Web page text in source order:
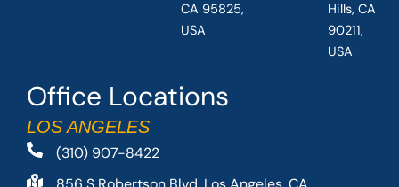
Office Locations
LOS ANGELES
(310) 907-8422
CA 95825,
USA
Hills, CA
90211,
USA